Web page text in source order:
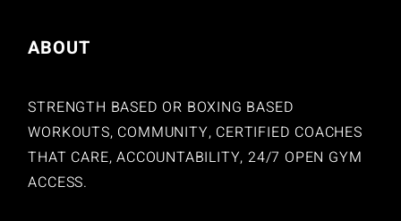
ABOUT
STRENGTH BASED OR BOXING BASED
WORKOUTS, COMMUNITY, CERTIFIED COACHES
THAT CARE, ACCOUNTABILITY, 24/7 OPEN GYM
ACCESS.